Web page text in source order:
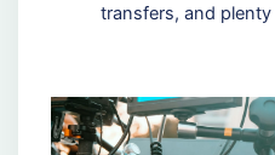
transfers, and